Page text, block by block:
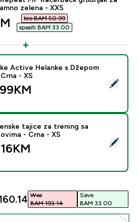
zelena - XXS
price
bio BAM 50.99‎
spasiti BAM 33.00‎
- Ženske Active Helanke s
Active Helanke s Džepom
- XS
- MP ženske tajice za trening sa
tajice za trening sa
- Crna - XS
Was
BAM 193.14‎
Save
BAM 33.00‎